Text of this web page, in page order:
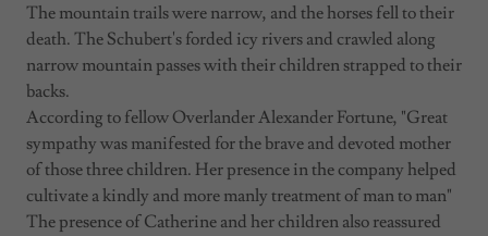
The mountain trails were narrow, and the horses fell to their
death. The Schubert's forded icy rivers and crawled along
narrow mountain passes with their children strapped to their
backs.
According to fellow Overlander Alexander Fortune, "Great
sympathy was manifested for the brave and devoted mother
of those three children. Her presence in the company helped
cultivate a kindly and more manly treatment of man to man"
The presence of Catherine and her children also reassured